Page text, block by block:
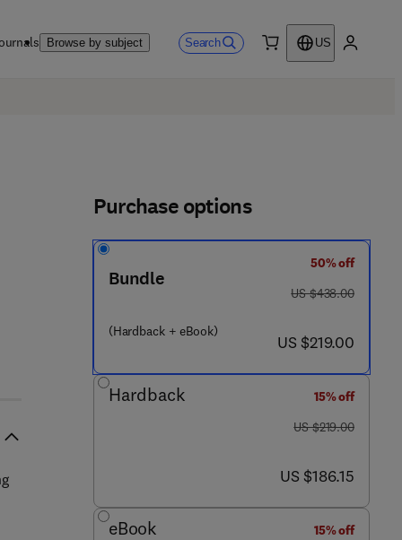
Browse by subject Search
US
Purchase options
Bundle
(Hardback + eBook)
50% off
was US $438.00
US $438.00
now US $219.00
US $219.00
Hardback
15% off
was US $219.00
US $219.00
now US $186.15
US $186.15
eBook
15% off